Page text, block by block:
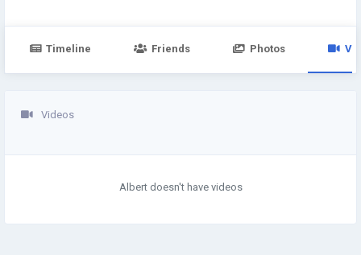
Timeline Friends Photos
Videos
Albert doesn't have videos